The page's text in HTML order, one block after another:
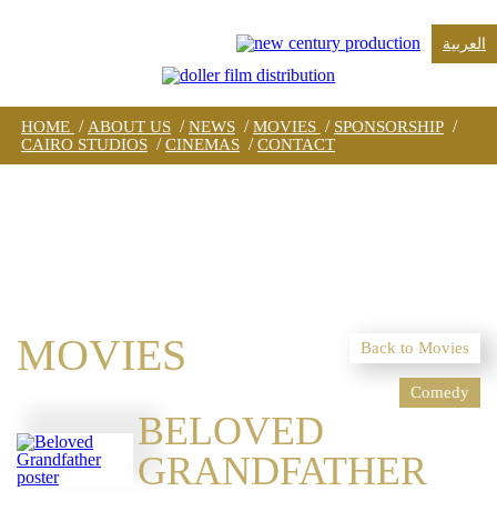
العربية
HOME / ABOUT US / NEWS / MOVIES / SPONSORSHIP /
CAIRO STUDIOS / CINEMAS / CONTACT
Back to Movies
MOVIES
Comedy
BELOVED
GRANDFATHER